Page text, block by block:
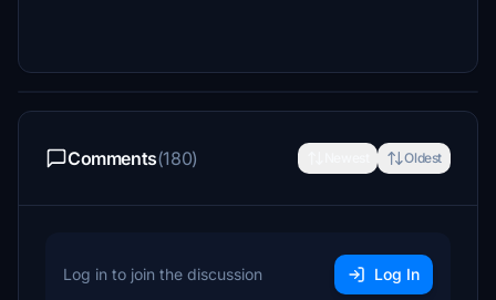
Comments(180) Oldest
Log in to join the discussion Log In